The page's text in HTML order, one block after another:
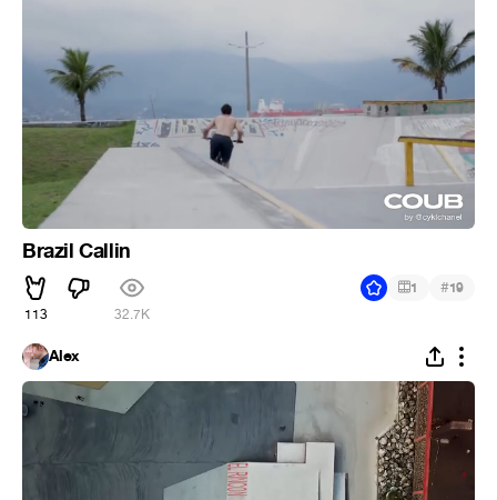
Brazil Callin
113 32.7K
1 #19
Alex